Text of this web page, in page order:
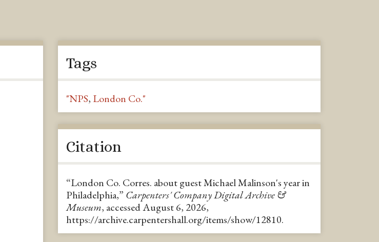
Tags
"NPS, London Co."
Citation
“London Co. Corres. about guest Michael Malinson's year in
Philadelphia,” Carpenters' Company Digital Archive &
Museum, accessed August 6, 2026,
https://archive.carpentershall.org/items/show/12810.